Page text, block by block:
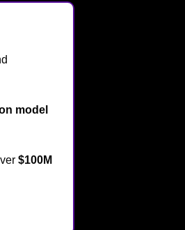
model
$100M